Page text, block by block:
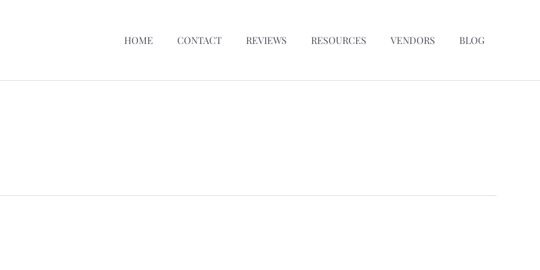
HOME CONTACT REVIEWS RESOURCES VENDORS BLOG